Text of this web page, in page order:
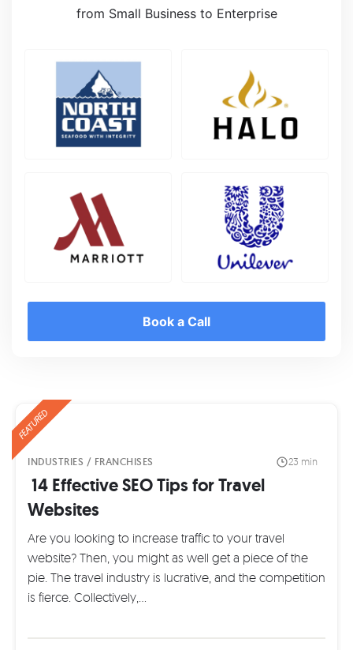
from Small Business to Enterprise
Book a Call
INDUSTRIES / FRANCHISES 23 min
FEATURED
14 Effective SEO Tips for Travel
Websites
Are you looking to increase traffic to your travel
website? Then, you might as well get a piece of the
pie. The travel industry is lucrative, and the competition
is fierce. Collectively,…